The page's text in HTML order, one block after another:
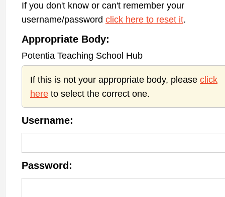
If you don't know or can't remember your
username/password click here to reset it.
Appropriate Body:
Potentia Teaching School Hub
If this is not your appropriate body, please click
here to select the correct one.
Username:
Password: